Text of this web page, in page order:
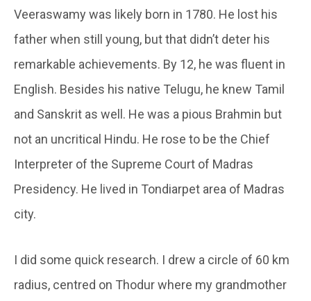
Veeraswamy was likely born in 1780. He lost his
father when still young, but that didn’t deter his
remarkable achievements. By 12, he was fluent in
English. Besides his native Telugu, he knew Tamil
and Sanskrit as well. He was a pious Brahmin but
not an uncritical Hindu. He rose to be the Chief
Interpreter of the Supreme Court of Madras
Presidency. He lived in Tondiarpet area of Madras
city.
I did some quick research. I drew a circle of 60 km
radius, centred on Thodur where my grandmother